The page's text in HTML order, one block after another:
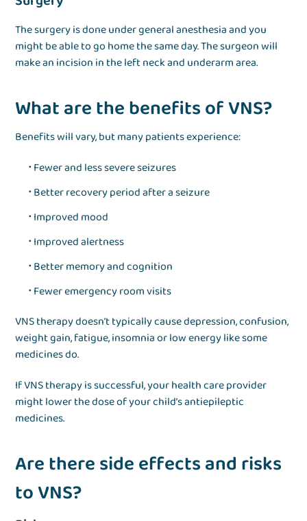
The surgery is done under general anesthesia and you
might be able to go home the same day. The surgeon will
make an incision in the left neck and underarm area.
What are the benefits of VNS?
Benefits will vary, but many patients experience:
Fewer and less severe seizures
Better recovery period after a seizure
Improved mood
Improved alertness
Better memory and cognition
Fewer emergency room visits
VNS therapy doesn’t typically cause depression, confusion,
weight gain, fatigue, insomnia or low energy like some
medicines do.
If VNS therapy is successful, your health care provider
might lower the dose of your child’s antiepileptic
medicines.
Are there side effects and risks
to VNS?